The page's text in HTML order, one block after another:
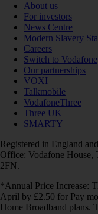
About us
For investors
News Centre
Modern Slavery
Careers
Switch to Vodafone
Our partnerships
VOXI
Talkmobile
VodafoneThree
Three UK
SMARTY
Registered in England
Office: Vodafone House,
2FN.
*Annual Price Increase:
April by £2.50 for Pay
Home Broadband plans.